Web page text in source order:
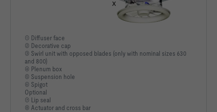
① Diffuser face
② Decorative cap
③ Swirl unit with opposed blades (only with nominal sizes 630
and 800)
④ Plenum box
⑤ Suspension hole
⑥ Spigot
Optional
⑦ Lip seal
⑧ Actuator and cross bar